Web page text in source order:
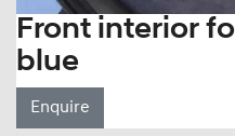
Front interior
blue
Enquire